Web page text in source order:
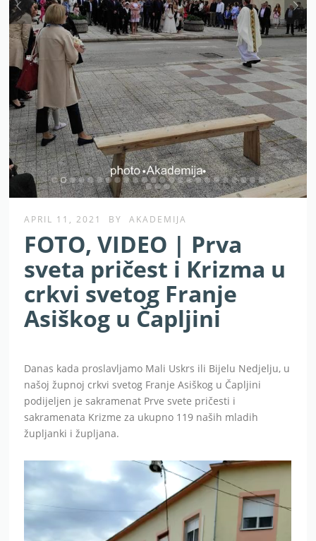
APRIL 11, 2021 BY AKADEMIJA
FOTO, VIDEO | Prva
sveta pričest i Krizma u
crkvi svetog Franje
Asiškog u Čapljini
Danas kada proslavljamo Mali Uskrs ili Bijelu Nedjelju, u
našoj župnoj crkvi svetog Franje Asiškog u Čapljini
podijeljen je sakramenat Prve svete pričesti i
sakramenata Krizme za ukupno 119 naših mladih
župljanki i župljana.